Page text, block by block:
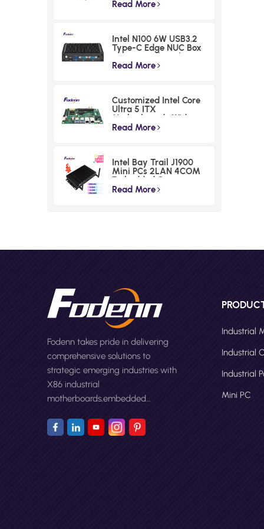
Industrial Box PC
Read More
Intel N100 6W USB3.2
Type-C Edge NUC Box
Commercial Triple
Displays Mini PC
Read More
Customized Intel Core
Ultra 5 ITX
Motherboards Wide
Voltage Lunar Lake
Read More
Intel Bay Trail J1900
Mini PCs 2LAN 4COM
Embedded Compact
Computer
Read More
Fodenn takes pride in delivering
comprehensive solutions to
strategic emerging industries with
X86 industrial
motherboards,embedded
PC.
Industrial
Industrial
Industrial
Mini PC